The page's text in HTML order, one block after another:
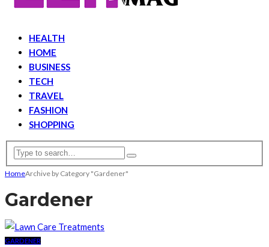
HEALTH
HOME
BUSINESS
TECH
TRAVEL
FASHION
SHOPPING
HomeArchive by Category "Gardener"
Gardener
GARDENER